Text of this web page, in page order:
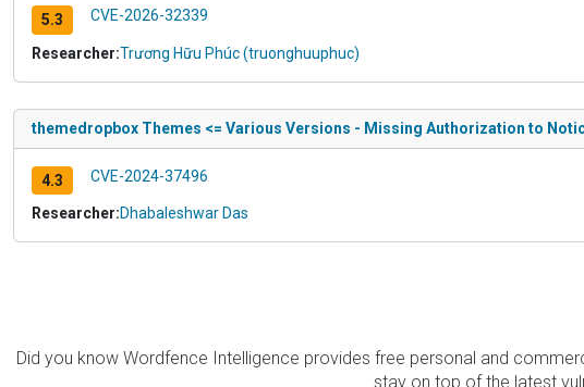
5.3 CVE-2026-32339
Researcher:Trương Hữu Phúc (truonghuuphuc)
themedropbox Themes <= Various Versions - Missing Authorization to
4.3 CVE-2024-37496
Researcher:Dhabaleshwar Das
Did you know Wordfence Intelligence provides free personal and
stay on top of the latest